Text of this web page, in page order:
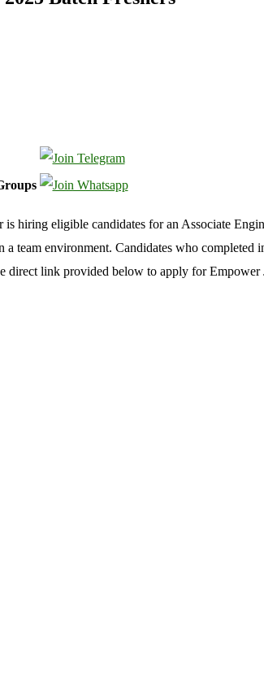
is hiring eligible candidates for an Associate
team environment. Candidates who completed
link provided below to apply for Empower